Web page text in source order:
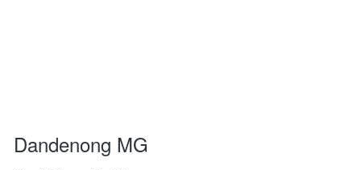
Dandenong MG